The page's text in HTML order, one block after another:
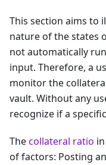
This section aims to
nature of the states
not automatically
input. Therefore, a
monitor the
vault. Without any
recognize if a
Thecollateral ratio
of factors: Posting